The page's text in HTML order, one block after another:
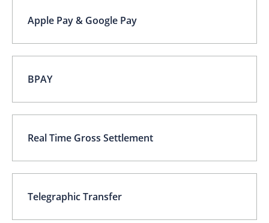
Apple Pay & Google Pay
BPAY
Real Time Gross Settlement
Telegraphic Transfer